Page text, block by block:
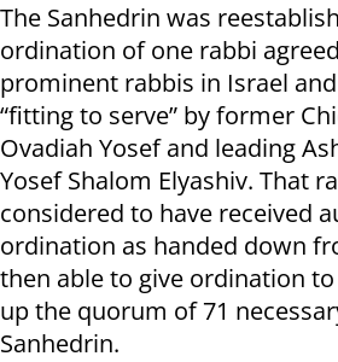
The Sanhedrin was
ordination of one rabbi
prominent rabbis in Israel
“fitting to serve” by former
Ovadiah Yosef and leading
Yosef Shalom Elyashiv. That
considered to have received
ordination as handed down
then able to give ordination
up the quorum of 71
Sanhedrin.